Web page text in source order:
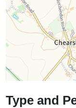
Type and